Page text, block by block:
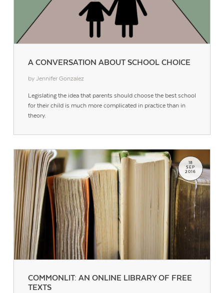
A CONVERSATION ABOUT SCHOOL CHOICE
by Jennifer Gonzalez
Legislating the idea that parents should choose the best school
for their child is much more complicated in practice than in
theory.
COMMONLIT: AN ONLINE LIBRARY OF FREE
TEXTS
18
SEP
2016